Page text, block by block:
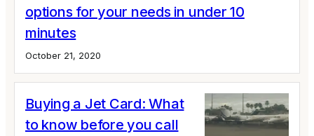
options for your needs in under 10
minutes
October 21, 2020
Buying a Jet Card: What
to know before you call